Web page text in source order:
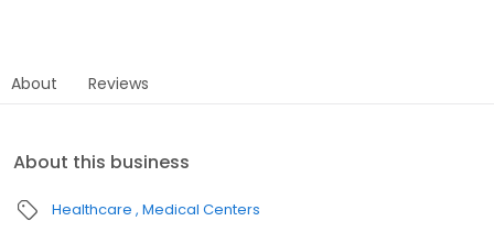
About Reviews
About this business
Healthcare Medical Centers